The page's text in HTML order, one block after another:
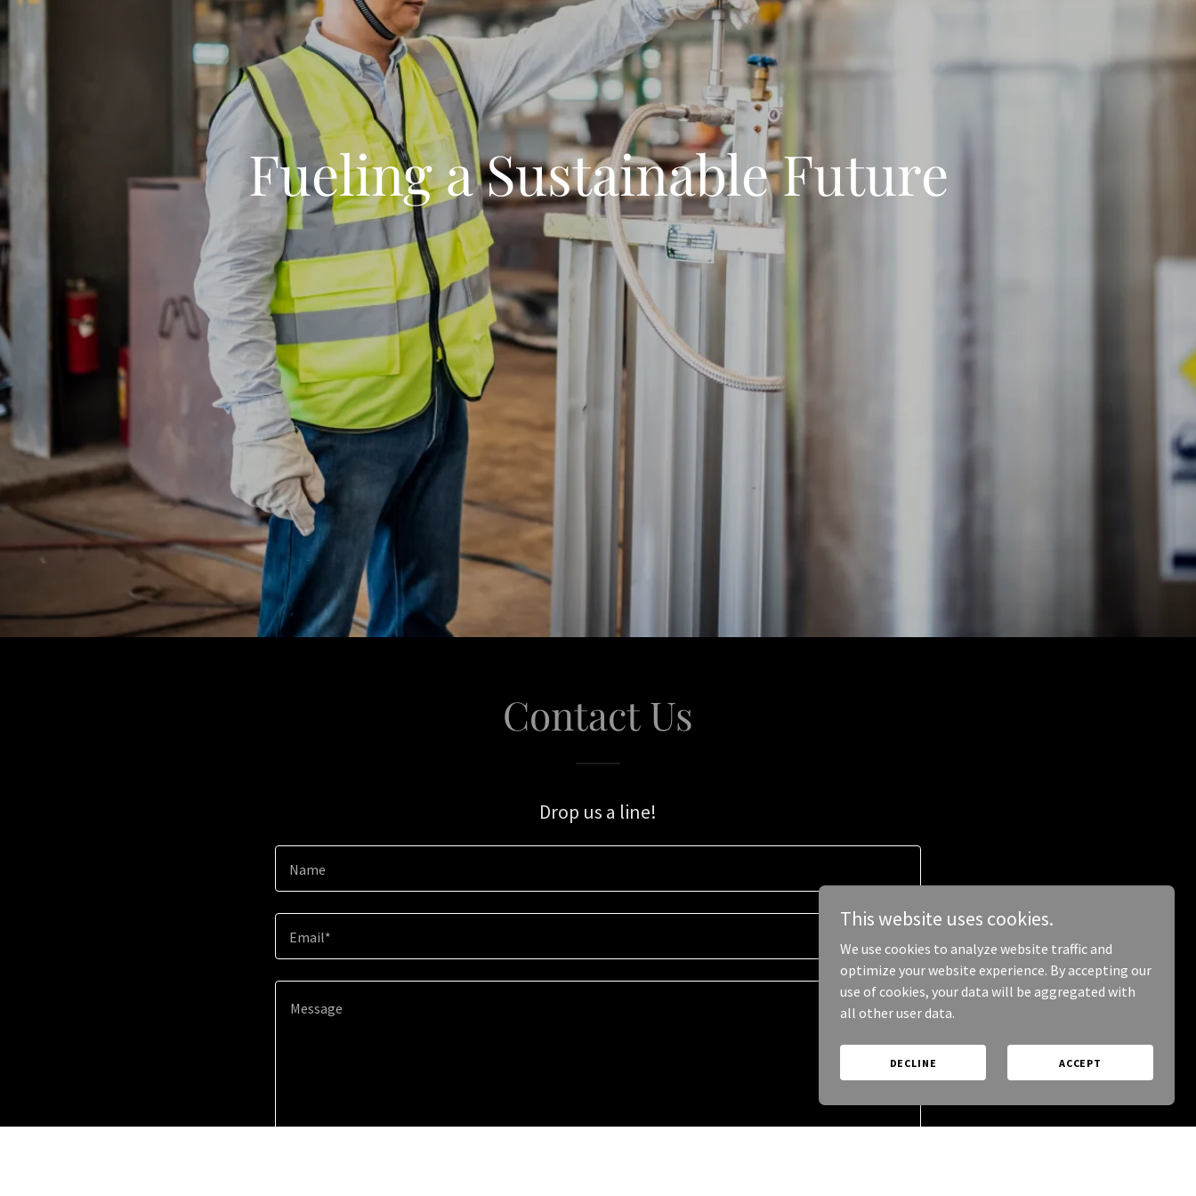
Fueling a Sustainable Future
Contact Us
Drop us a line!
Name
Email*
This website uses cookies.
We use cookies to analyze website traffic and
optimize your website experience. By accepting our
use of cookies, your data will be aggregated with
all other user data.
DECLINE ACCEPT